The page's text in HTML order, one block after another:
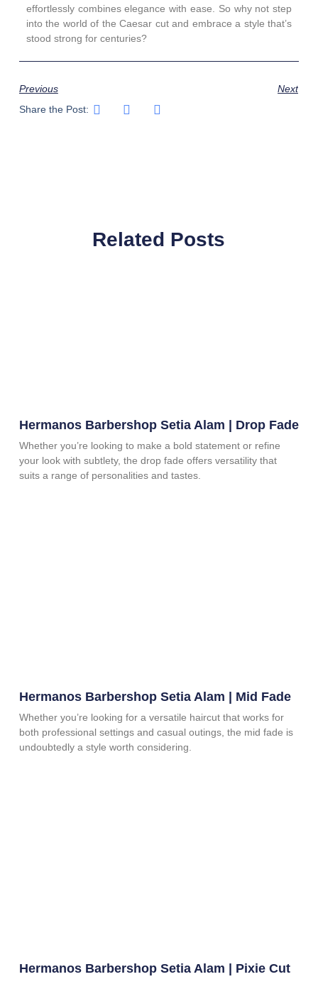
effortlessly combines elegance with ease. So why not step
into the world of the Caesar cut and embrace a style that’s
stood strong for centuries?
Previous
Next
Share the Post:
Related Posts
Hermanos Barbershop Setia Alam | Drop Fade
Whether you’re looking to make a bold statement or refine
your look with subtlety, the drop fade offers versatility that
suits a range of personalities and tastes.
Hermanos Barbershop Setia Alam | Mid Fade
Whether you’re looking for a versatile haircut that works for
both professional settings and casual outings, the mid fade is
undoubtedly a style worth considering.
Hermanos Barbershop Setia Alam | Pixie Cut